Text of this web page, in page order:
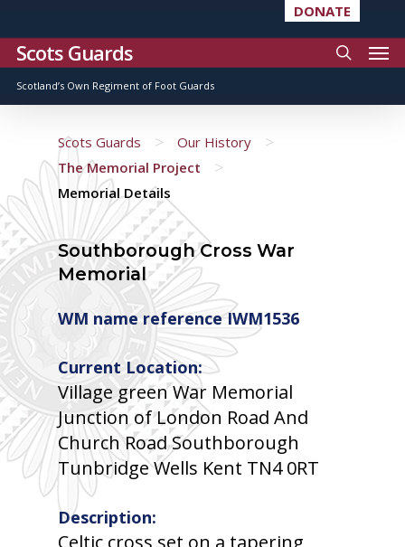
DONATE
Scots Guards
Scotland’s Own Regiment of Foot Guards
Scots Guards > Our History >
The Memorial Project >
Memorial Details
Southborough Cross War
Memorial
WM name reference IWM1536
Current Location:
Village green War Memorial
Junction of London Road And
Church Road Southborough
Tunbridge Wells Kent TN4 0RT
Description:
Celtic cross set on a tapering